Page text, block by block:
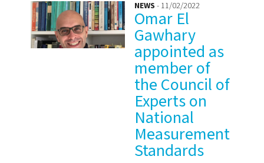
NEWS - 11/02/2022
Omar El
Gawhary
appointed as
member of
the Council of
Experts on
National
Measurement
Standards